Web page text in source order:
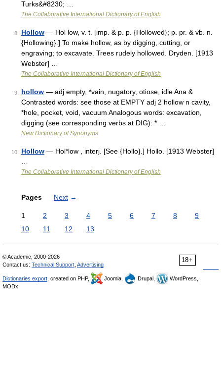
Turks&#8230; …
The Collaborative International Dictionary of English
8 Hollow — Hol low, v. t. [imp. & p. p. {Hollowed}; p. pr. & vb. n.
{Hollowing}.] To make hollow, as by digging, cutting, or
engraving; to excavate. Trees rudely hollowed. Dryden. [1913
Webster] …
The Collaborative International Dictionary of English
9 hollow — adj empty, *vain, nugatory, otiose, idle Ana &
Contrasted words: see those at EMPTY adj 2 hollow n cavity,
*hole, pocket, void, vacuum Analogous words: excavation,
digging (see corresponding verbs at DIG): * …
New Dictionary of Synonyms
10 Hollow — Hol*low , interj. [See {Hollo}.] Hollo. [1913 Webster]
The Collaborative International Dictionary of English
Pages Next →
1 2 3 4 5 6 7 8
9
10
11 12 13
18+
© Academic, 2000-2026
Contact us: Technical Support Advertising
Dictionaries export , created on PHP, Joomla, Drupal,
WordPress,
MODx.